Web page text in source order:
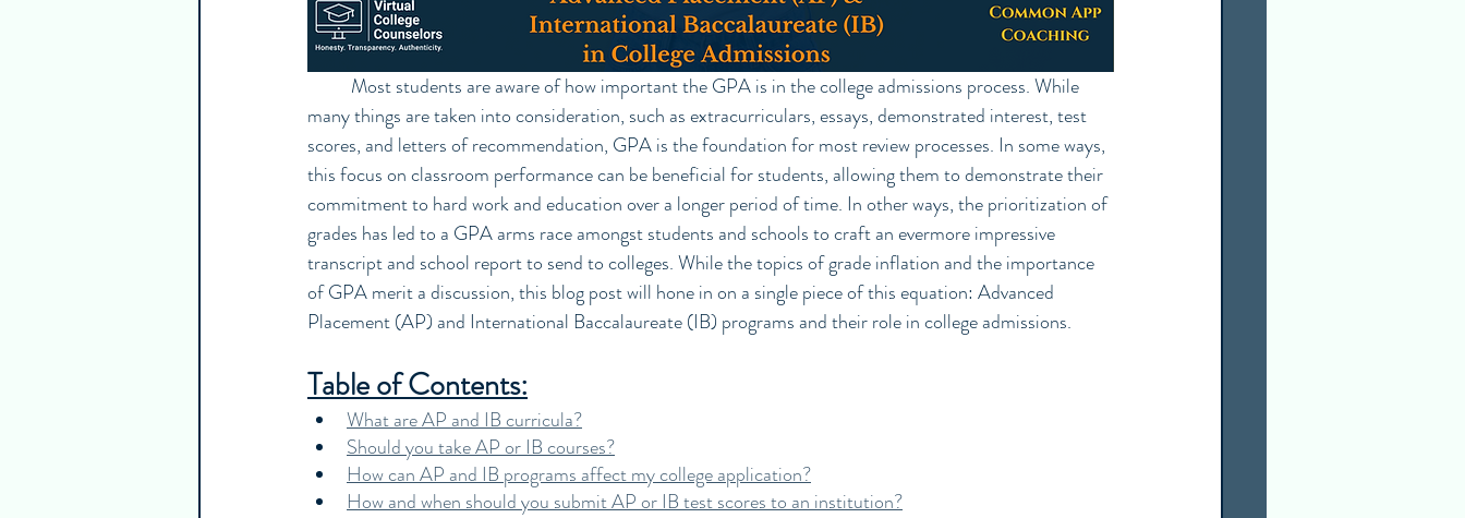
many things are taken into consideration, such as extracurriculars, essays, demonstrated interest, test
scores, and letters of recommendation, GPA is the foundation for most review processes. In some ways,
this focus on classroom performance can be beneficial for students, allowing them to demonstrate their
commitment to hard work and education over a longer period of time. In other ways, the prioritization of
grades has led to a GPA arms race amongst students and schools to craft an evermore impressive
transcript and school report to send to colleges. While the topics of grade inflation and the importance
of GPA merit a discussion, this blog post will hone in on a single piece of this equation: Advanced
Placement (AP) and International Baccalaureate (IB) programs and their role in college admissions.
Table of Contents:
What are AP and IB curricula?
Should you take AP or IB courses?
How can AP and IB programs affect my college application?
How and when should you submit AP or IB test scores to an institution?